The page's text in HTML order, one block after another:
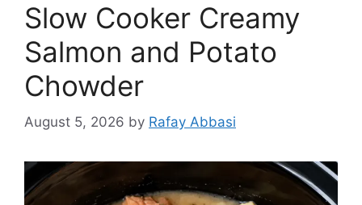
Slow Cooker Creamy
Salmon and Potato
Chowder
August 5, 2026 by Rafay Abbasi